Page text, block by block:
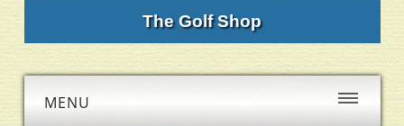
The Golf Shop
MENU